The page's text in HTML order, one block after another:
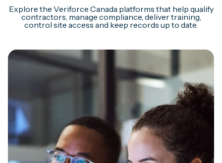
Explore the Veriforce Canada platforms that help qualify
contractors, manage compliance, deliver training,
control site access and keep records up to date.